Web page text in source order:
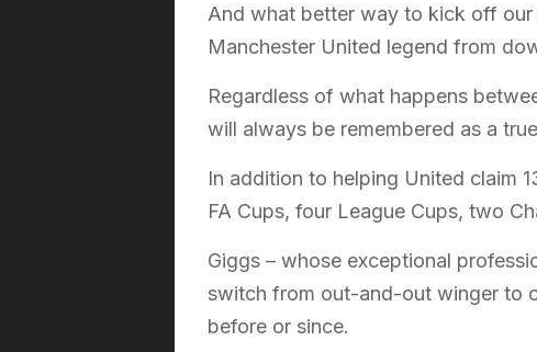
And what better way to kick off
Manchester United legend from
Regardless of what happens
will always be remembered as a
In addition to helping United claim
FA Cups, four League Cups, two
Giggs – whose exceptional
switch from out-and-out winger to
before or since.